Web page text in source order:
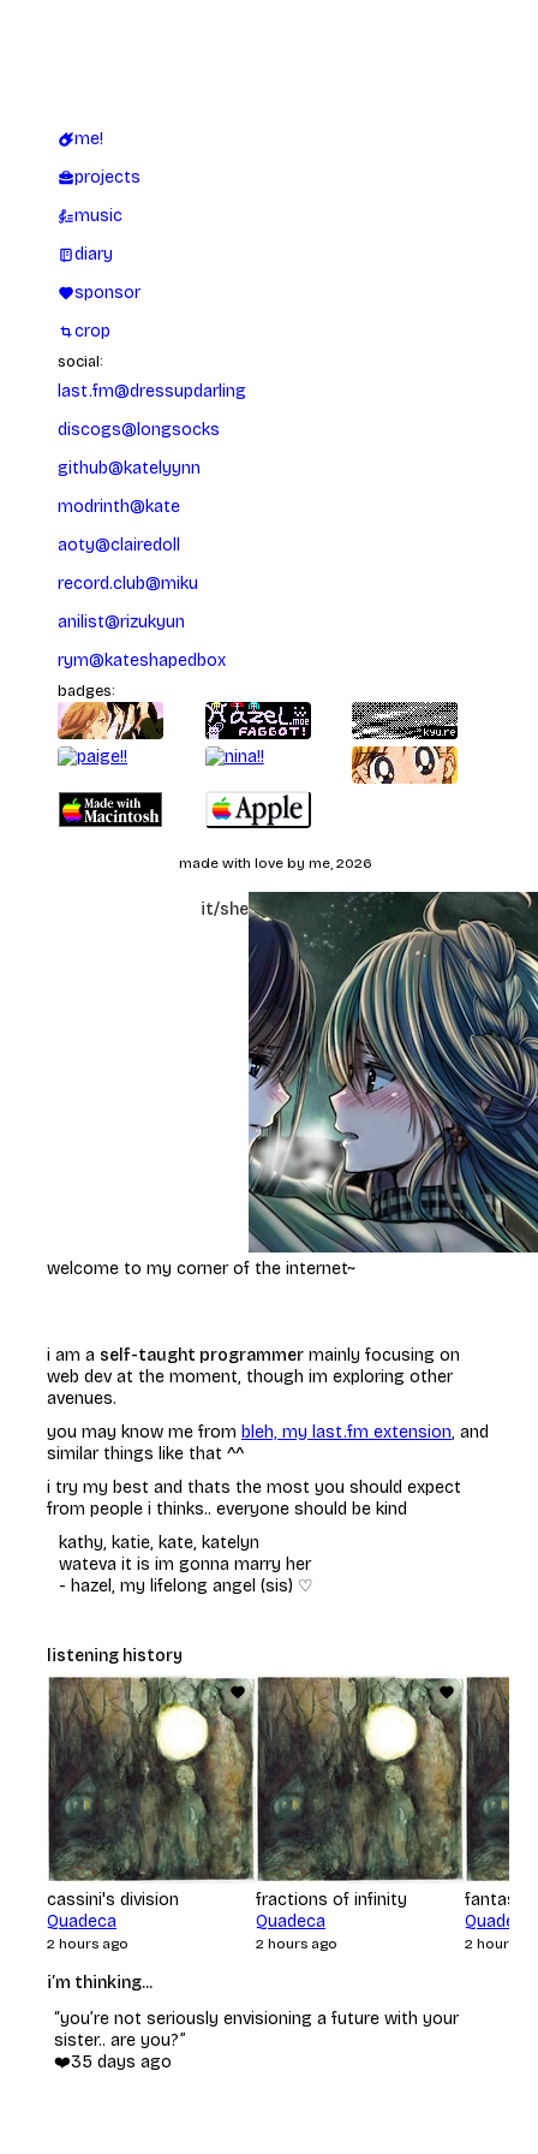
me!
projects
music
diary
sponsor
crop
social:
last.fm@dressupdarling
discogs@ longsocks
github@katelyynn
modrinth@kate
aoty@clairedoll
record.club@miku
anilist@rizukyun
rym@kateshapedbox
badges:
made with love by me, 2026
it/she
welcome to my corner of the internet~
i am a self-taught programmer mainly focusing on
web dev at the moment, though im exploring other
avenues.
you may know me from bleh, my last.fm extension, and
similar things like that ^^
i try my best and thats the most you should expect
from people i thinks.. everyone should be kind
kathy, katie, kate, katelyn
wateva it is im gonna marry her
- hazel, my lifelong angel (sis) ♡
listening history
cassini's division
Quadeca
2 hours ago
fractions of infinity
Quadeca
2 hours ago
Quadeca
2 hours
i’m thinking...
“you’re not seriously envisioning a future with your
sister.. are you?”
❤️35 days ago